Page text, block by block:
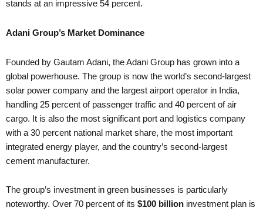
stands at an impressive 54 percent.
Adani Group’s Market Dominance
Founded by Gautam Adani, the Adani Group has grown into a
global powerhouse. The group is now the world’s second-largest
solar power company and the largest airport operator in India,
handling 25 percent of passenger traffic and 40 percent of air
cargo. It is also the most significant port and logistics company
with a 30 percent national market share, the most important
integrated energy player, and the country’s second-largest
cement manufacturer.
The group’s investment in green businesses is particularly
noteworthy. Over 70 percent of its $100 billion investment plan is